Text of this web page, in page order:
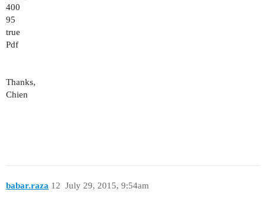
400
95
true
Pdf
Thanks,
Chien
babar.raza July 29, 2015, 9:54am
12